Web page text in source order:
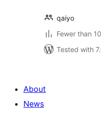
qaiyo
Fewer than
Tested with
About
News